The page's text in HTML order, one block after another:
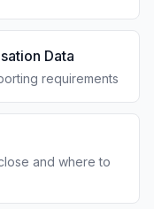
Data
requirements
and where to